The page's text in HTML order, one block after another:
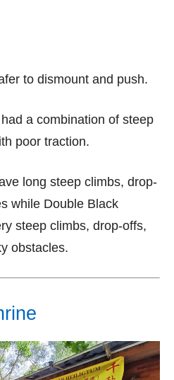
to dismount and push.
a combination of steep
poor traction.
long steep climbs, drop-
while Double Black
steep climbs, drop-offs,
obstacles.